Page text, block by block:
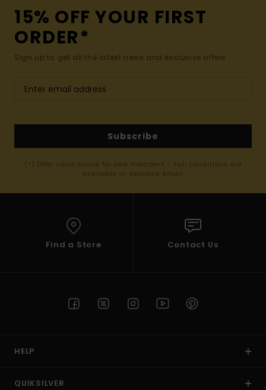
15% OFF YOUR FIRST
ORDER*
Sign up to get all the latest news and exclusive offers.
Subscribe
(*) Offer valid online for new members - Full conditions are
available in welcome email
Find a Store Contact Us
HELP
QUIKSILVER